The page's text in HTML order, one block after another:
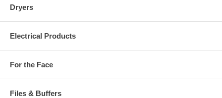
Dryers
Electrical Products
For the Face
Files & Buffers